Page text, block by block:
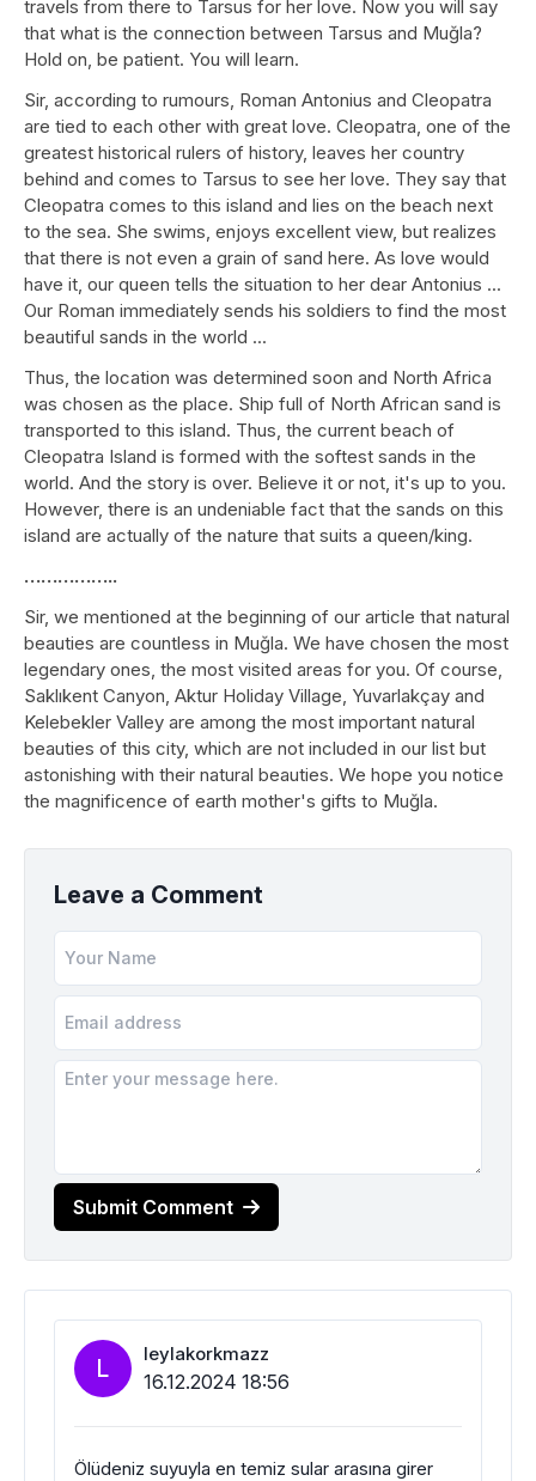
travels from there to Tarsus for her love. Now you will say
that what is the connection between Tarsus and Muğla?
Hold on, be patient. You will learn.
Sir, according to rumours, Roman Antonius and Cleopatra
are tied to each other with great love. Cleopatra, one of the
greatest historical rulers of history, leaves her country
behind and comes to Tarsus to see her love. They say that
Cleopatra comes to this island and lies on the beach next
to the sea. She swims, enjoys excellent view, but realizes
that there is not even a grain of sand here. As love would
have it, our queen tells the situation to her dear Antonius ...
Our Roman immediately sends his soldiers to find the most
beautiful sands in the world ...
Thus, the location was determined soon and North Africa
was chosen as the place. Ship full of North African sand is
transported to this island. Thus, the current beach of
Cleopatra Island is formed with the softest sands in the
world. And the story is over. Believe it or not, it's up to you.
However, there is an undeniable fact that the sands on this
island are actually of the nature that suits a queen/king.
……………..
Sir, we mentioned at the beginning of our article that natural
beauties are countless in Muğla. We have chosen the most
legendary ones, the most visited areas for you. Of course,
Saklıkent Canyon, Aktur Holiday Village, Yuvarlakçay and
Kelebekler Valley are among the most important natural
beauties of this city, which are not included in our list but
astonishing with their natural beauties. We hope you notice
the magnificence of earth mother's gifts to Muğla.
Leave a Comment
Submit Comment
L leylakorkmazz
16.12.2024 18:56
Ölüdeniz suyuyla en temiz sular arasına girer